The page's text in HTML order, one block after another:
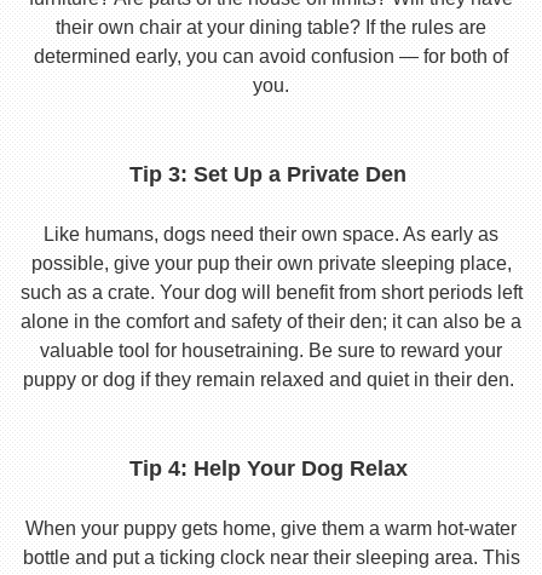
their own chair at your dining table? If the rules are
determined early, you can avoid confusion — for both of
you.
Tip 3: Set Up a Private Den
Like humans, dogs need their own space. As early as
possible, give your pup their own private sleeping place,
such as a crate. Your dog will benefit from short periods left
alone in the comfort and safety of their den; it can also be a
valuable tool for housetraining. Be sure to reward your
puppy or dog if they remain relaxed and quiet in their den.
Tip 4: Help Your Dog Relax
When your puppy gets home, give them a warm hot-water
bottle and put a ticking clock near their sleeping area. This